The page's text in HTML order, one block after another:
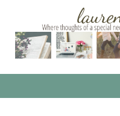
content